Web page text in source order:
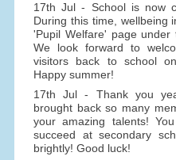
17th Jul - School is now
During this time, wellbeing
'Pupil Welfare' page under
We look forward to
visitors back to school
Happy summer!
17th Jul - Thank you
brought back so many
your amazing talents!
succeed at secondary
brightly! Good luck!